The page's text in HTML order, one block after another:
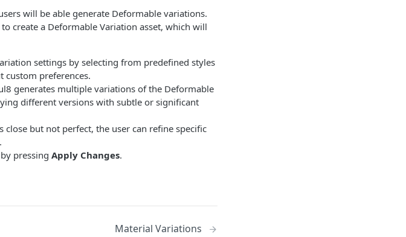
will be able generate Deformable variations.
create a Deformable Variation asset, which will
settings by selecting from predefined styles
custom preferences.
generates multiple variations of the Deformable
different versions with subtle or significant
close but not perfect, the user can refine specific
pressing Apply Changes.
Material Variations